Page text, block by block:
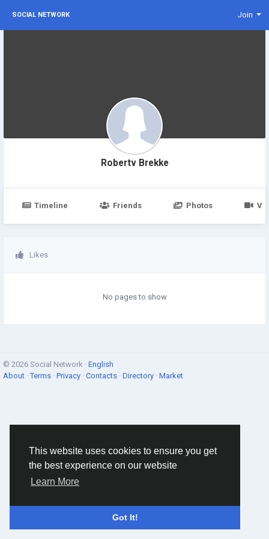
This website uses cookies to ensure you get
the best experience on our website
Learn More
Got It!
SOCIAL NETWORK Join
Robertv Brekke
Timeline Friends Photos
Likes
No pages to show
© 2026 Social Network · English
About ·Terms · Privacy · Contacts · Directory · Market